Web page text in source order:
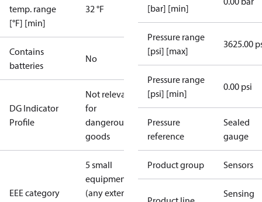
temp. range
[°F] [min]
32 °F
Contains
batteries
No
DG Indicator
Profile
Not relevant
for
dangerous
goods
EEE category
5 small
equipment
(any external
[bar] [min]
Pressure range
[psi] [max]
3625.00
Pressure range
[psi] [min]
0.00 psi
Pressure
reference
Sealed
gauge
Product group Sensors
Sensing